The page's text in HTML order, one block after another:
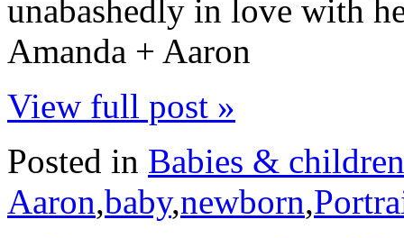
unabashedly in love with
Amanda + Aaron
View full post »
Posted in Babies & children
Aaron,baby,newborn,